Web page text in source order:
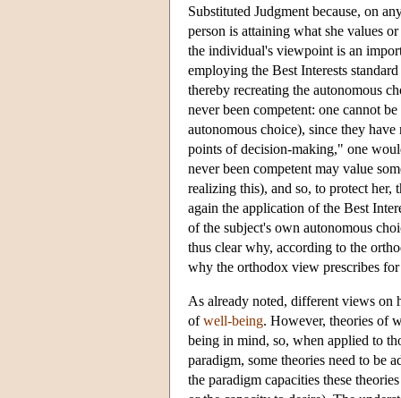
Substituted Judgment because, on
person is attaining what she values
the individual's viewpoint is an
employing the Best Interests
thereby recreating the autonomous
never been competent: one cannot
autonomous choice), since they
points of decision-making," one
never been competent may value
realizing this), and so, to protect her,
again the application of the Best
of the subject's own autonomous
thus clear why, according to the
why the orthodox view prescribes
As already noted, different views on
ofwell-being. However, theories of
being in mind, so, when applied to
paradigm, some theories need to be
the paradigm capacities these